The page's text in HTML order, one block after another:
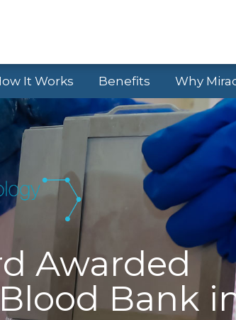
It Works Benefits Why
Awarded
Bank